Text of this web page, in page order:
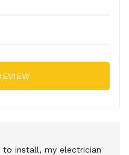
to install, my electrician